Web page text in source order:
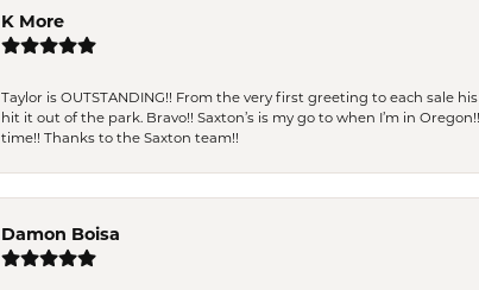
K More
Taylor is OUTSTANDING!! From the very first greeting to each sale
hit it out of the park. Bravo!! Saxton’s is my go to when I’m in
time!! Thanks to the Saxton team!!
Damon Boisa